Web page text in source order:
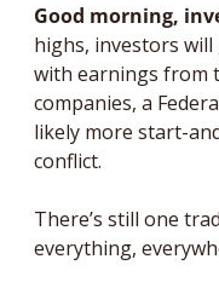
Good morning,
highs, investors
with earnings from
companies, a
likely more start-
conflict.
There’s still one
everything,